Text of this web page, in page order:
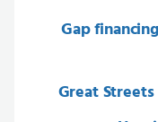
Gap
Great